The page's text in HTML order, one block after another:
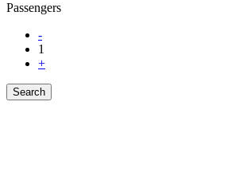
Passengers
-
1
+
Search